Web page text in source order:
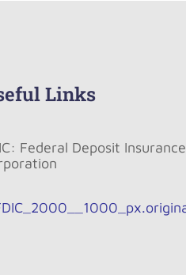
Links
Federal Deposit Insurance